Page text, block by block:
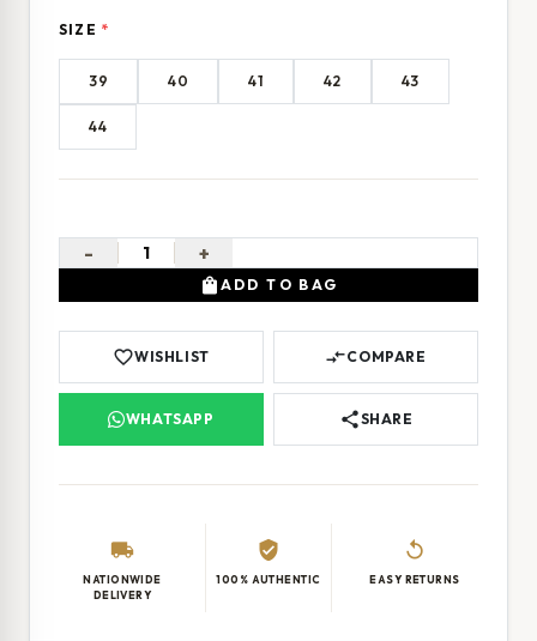
SIZE *
39 40 41 42 43
44
- +
shopping_bag ADD TO BAG
favorite_borderWISHLIST compare_arrowsCOMPARE
WHATSAPP shareSHARE
local_shipping
NATIONWIDE
DELIVERY
verified_user
100% AUTHENTIC
replay
EASY RETURNS